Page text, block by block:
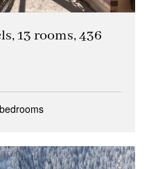
13 rooms, 436